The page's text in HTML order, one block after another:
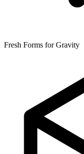
Fresh Forms for Gravity